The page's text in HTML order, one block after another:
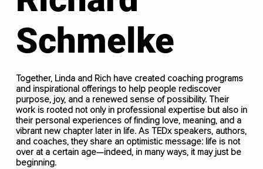
Schmelke
Together, Linda and Rich have created coaching programs
and inspirational offerings to help people rediscover
purpose, joy, and a renewed sense of possibility. Their
work is rooted not only in professional expertise but also in
their personal experiences of finding love, meaning, and a
vibrant new chapter later in life. As TEDx speakers, authors,
and coaches, they share an optimistic message: life is not
over at a certain age—indeed, in many ways, it may just be
beginning.